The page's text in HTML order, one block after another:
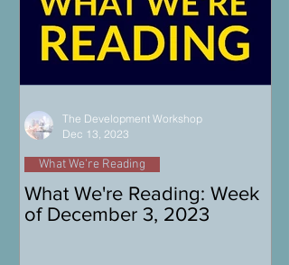
What We're Reading: Week
of December 3, 2023
What We're Reading
The Development Workshop
Dec 13, 2023